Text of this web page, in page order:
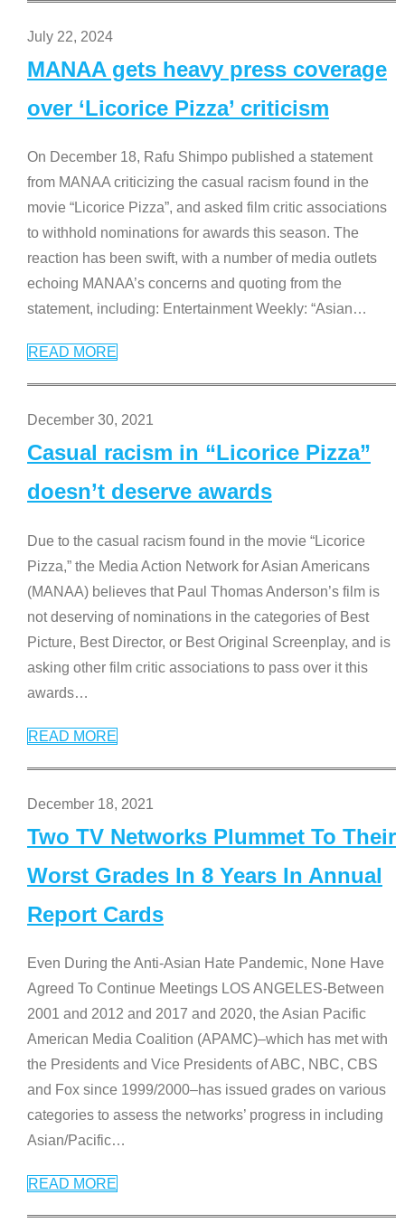
July 22, 2024
MANAA gets heavy press coverage
over ‘Licorice Pizza’ criticism
On December 18, Rafu Shimpo published a statement
from MANAA criticizing the casual racism found in the
movie “Licorice Pizza”, and asked film critic associations
to withhold nominations for awards this season. The
reaction has been swift, with a number of media outlets
echoing MANAA’s concerns and quoting from the
statement, including: Entertainment Weekly: “Asian…
READ MORE
December 30, 2021
Casual racism in “Licorice Pizza”
doesn’t deserve awards
Due to the casual racism found in the movie “Licorice
Pizza,” the Media Action Network for Asian Americans
(MANAA) believes that Paul Thomas Anderson’s film is
not deserving of nominations in the categories of Best
Picture, Best Director, or Best Original Screenplay, and is
asking other film critic associations to pass over it this
awards…
READ MORE
December 18, 2021
Two TV Networks Plummet To Their
Worst Grades In 8 Years In Annual
Report Cards
Even During the Anti-Asian Hate Pandemic, None Have
Agreed To Continue Meetings LOS ANGELES-Between
2001 and 2012 and 2017 and 2020, the Asian Pacific
American Media Coalition (APAMC)–which has met with
the Presidents and Vice Presidents of ABC, NBC, CBS
and Fox since 1999/2000–has issued grades on various
categories to assess the networks’ progress in including
Asian/Pacific…
READ MORE